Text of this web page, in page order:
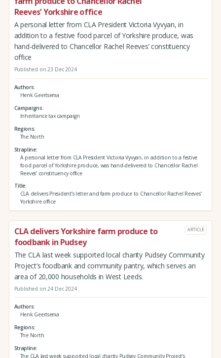
Reeves’ Yorkshire office
A personal letter from CLA President Victoria Vyvyan, in
addition to a festive food parcel of Yorkshire produce, was
hand-delivered to Chancellor Rachel Reeves’ constituency
office
Published on 23 Dec 2024
Authors
Henk Geertsema
Campaigns
Inheritance tax campaign
Regions
The North
Strapline
A personal letter from CLA President Victoria Vyvyan, in addition to a festive
food parcel of Yorkshire produce, was hand-delivered to Chancellor Rachel
Reeves’ constituency office
Title
CLA delivers President’s letter and farm produce to Chancellor Rachel Reeves’
Yorkshire office
CLA delivers Yorkshire farm produce to
foodbank in Pudsey
ARTICLE
The CLA last week supported local charity Pudsey Community
Project’s foodbank and community pantry, which serves an
area of 20,000 households in West Leeds.
Published on 24 Dec 2024
Authors
Henk Geertsema
Regions
The North
Strapline
The CLA last week supported local charity Pudsey Community Project’s